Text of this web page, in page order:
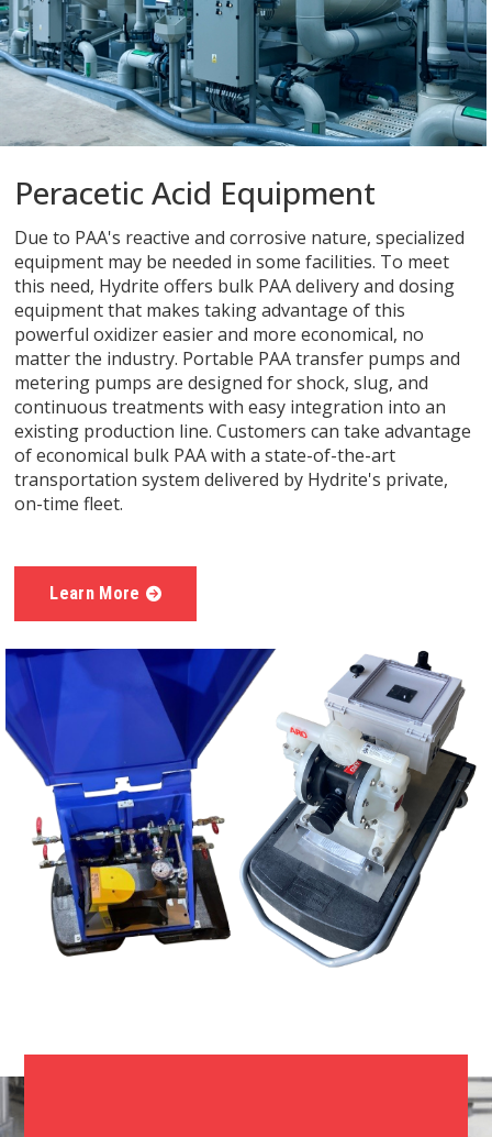
Peracetic Acid Equipment
Due to PAA's reactive and corrosive nature, specialized
equipment may be needed in some facilities. To meet
this need, Hydrite offers bulk PAA delivery and dosing
equipment that makes taking advantage of this
powerful oxidizer easier and more economical, no
matter the industry. Portable PAA transfer pumps and
metering pumps are designed for shock, slug, and
continuous treatments with easy integration into an
existing production line. Customers can take advantage
of economical bulk PAA with a state-of-the-art
transportation system delivered by Hydrite's private,
on-time fleet.
Learn More